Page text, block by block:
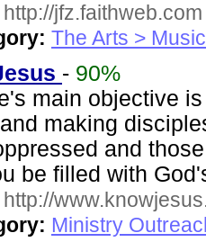
http://jfz.faithweb.com
The Arts > Music
- 90%
main objective
and making
and
be filled with
http://
Ministry